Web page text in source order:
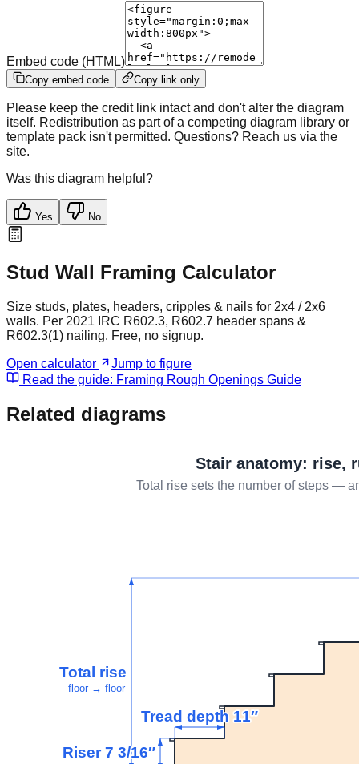
Embed code (HTML)
Copy embed code Copy link only
Please keep the credit link intact and don't alter the diagram
itself. Redistribution as part of a competing diagram library or
template pack isn't permitted. Questions? Reach us via the
site.
Was this diagram helpful?
Yes No
Stud Wall Framing Calculator
Size studs, plates, headers, cripples & nails for 2x4 / 2x6
walls. Per 2021 IRC R602.3, R602.7 header spans &
R602.3(1) nailing. Free, no signup.
Open calculator
Jump to figure
Read the guide: Framing Rough Openings Guide
Related diagrams